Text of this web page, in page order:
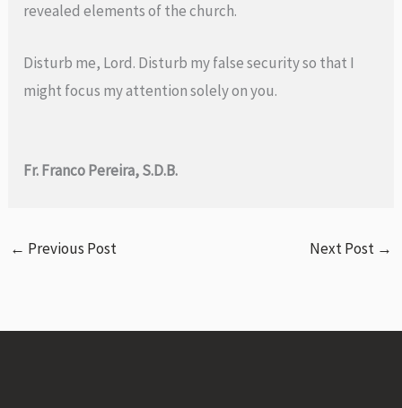
revealed elements of the church.
Disturb me, Lord. Disturb my false security so that I
might focus my attention solely on you.
Fr. Franco Pereira, S.D.B.
← Previous Post Next Post →